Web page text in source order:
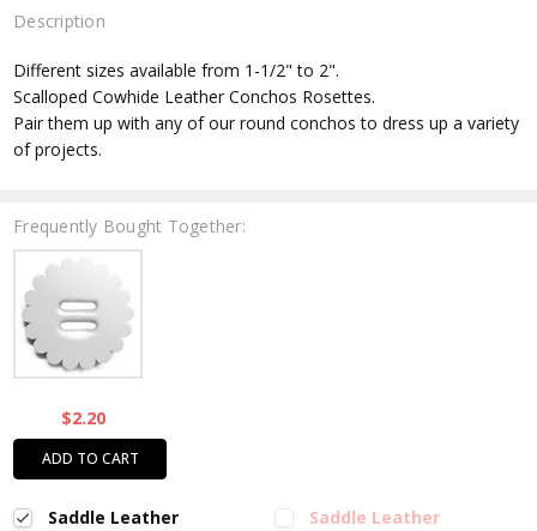
Description
Different sizes available from 1-1/2" to 2".
Scalloped Cowhide Leather Conchos Rosettes.
Pair them up with any of our round conchos to dress up a variety
of projects.
Frequently Bought Together:
$2.20
ADD TO CART
Saddle Leather
Saddle Leather